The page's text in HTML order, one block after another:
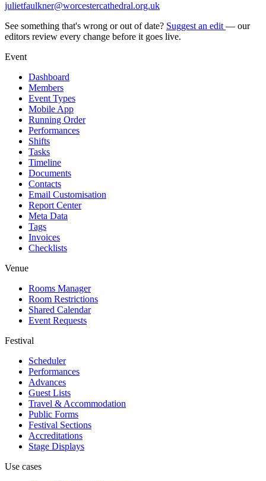
julietfaulkner@worcestercathedral.org.uk
See something that's wrong or out of date? Suggest an edit — our
editors review every change before it goes live.
Event
Dashboard
Members
Event Types
Mobile App
Running Order
Performances
Shifts
Tasks
Timeline
Documents
Contacts
Email Customisation
Report Center
Meta Data
Tags
Invoices
Checklists
Venue
Rooms Manager
Room Restrictions
Shared Calendar
Event Requests
Festival
Scheduler
Performances
Advances
Guest Lists
Travel & Accommodation
Public Forms
Festival Sections
Accreditations
Stage Displays
Use cases